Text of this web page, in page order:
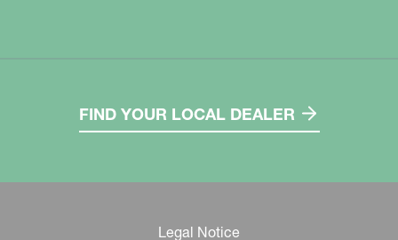
FIND YOUR LOCAL DEALER
Legal Notice